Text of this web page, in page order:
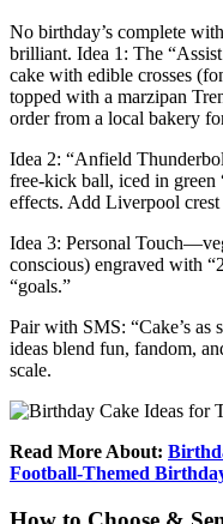
No birthday’s complete
brilliant. Idea 1: The
cake with edible crosses
topped with a marzipan
order from a local bakery
Idea 2: “Anfield
free-kick ball, iced in
effects. Add Liverpool
Idea 3: Personal
conscious) engraved with
“goals.”
Pair with SMS: “Cake’s as
ideas blend fun, fandom,
scale.
Read More About:
Football-Themed